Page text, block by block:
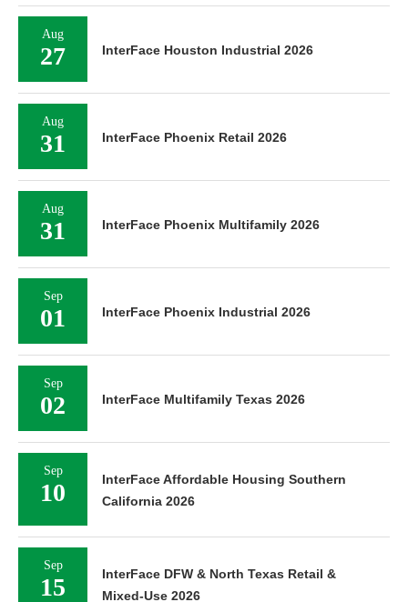
Aug
27 InterFace Houston Industrial 2026
Aug
31 InterFace Phoenix Retail 2026
Aug
31 InterFace Phoenix Multifamily 2026
Sep
01 InterFace Phoenix Industrial 2026
Sep
02 InterFace Multifamily Texas 2026
Sep
10
InterFace Affordable Housing Southern
California 2026
Sep
15
InterFace DFW & North Texas Retail &
Mixed-Use 2026